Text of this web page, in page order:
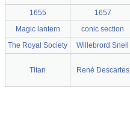
1655
1657
Magic lantern
conic section
The Royal Society
Willebrord Snell
Titan René Descartes